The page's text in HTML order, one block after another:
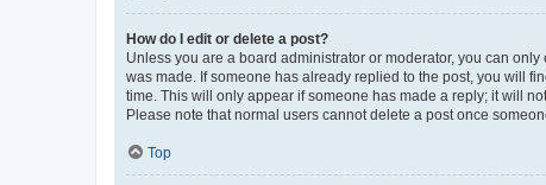
How do I edit or delete a post?
Unless you are a board administrator or moderator, you can
was made. If someone has already replied to the post, you will
time. This will only appear if someone has made a reply; it will
Please note that normal users cannot delete a post once
Top